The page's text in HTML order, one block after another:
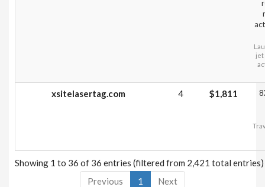
jet
xsitelasertag.com 4 $1,811
Showing 1 to 36 of 36 entries (filtered from 2,421 total entries)
Previous
1 Next